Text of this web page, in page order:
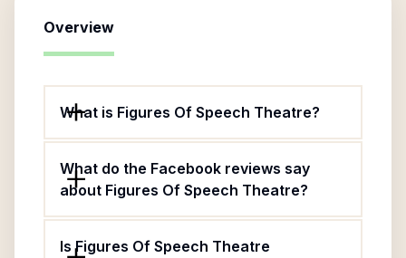
Overview
What is Figures Of Speech Theatre?
What do the Facebook reviews say
about Figures Of Speech Theatre?
Is Figures Of Speech Theatre